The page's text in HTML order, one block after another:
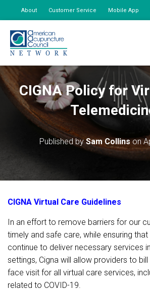
About Customer Service Mobile App
CIGNA Policy for
Published bySam Collinson
CIGNA Virtual Care Guidelines
In an effort to remove barriers for our
timely and safe care, while ensuring
continue to deliver necessary services
settings, Cigna will allow providers to
face visit for all virtual care services,
related to COVID-19.